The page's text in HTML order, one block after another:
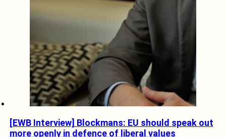
[EWB Interview] Blockmans: EU should speak out
more openly in defence of liberal values